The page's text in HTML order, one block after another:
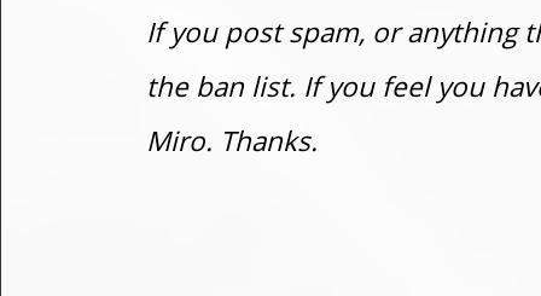
If you post spam, or anything
the ban list. If you feel you
Miro. Thanks.